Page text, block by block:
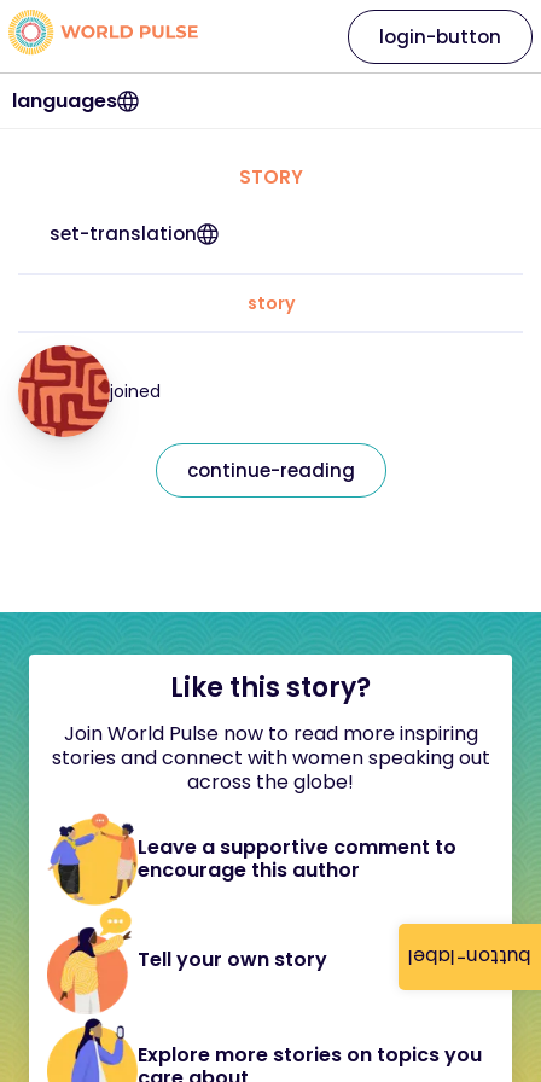
button-label
languages
login-button
STORY
set-translation
story
joined
continue-reading
Like this story?
Join World Pulse now to read more inspiring
stories and connect with women speaking out
across the globe!
Leave a supportive comment to
encourage this author
Tell your own story
Explore more stories on topics you